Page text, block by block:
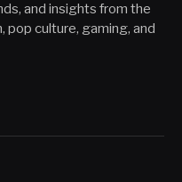
and insights from the
pop culture, gaming, and